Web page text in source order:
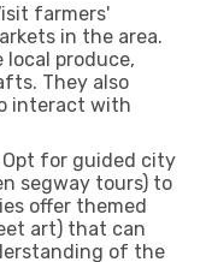
farmers'
in the area.
local produce,
They also
interact with
Opt for guided city
segway tours) to
offer themed
art) that can
of the